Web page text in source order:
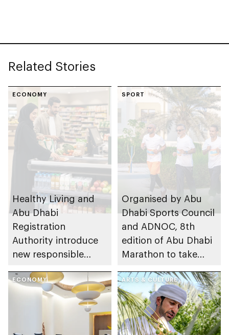
Related Stories
ECONOMY
Healthy Living and
Abu Dhabi
Registration
Authority introduce
new responsible
and beverage policy
for supermarkets
platforms
SPORT
Organised by Abu
Dhabi Sports Council
and ADNOC, 8th
edition of Abu Dhabi
Marathon to take
ECONOMY ARTS & CULTURE